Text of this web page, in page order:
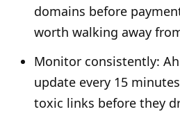
domains before
worth walking away
Monitor consistently:
update every 15
toxic links before they